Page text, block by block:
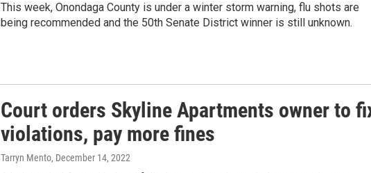
This week, Onondaga County is under a winter storm warning, flu shots are
being recommended and the 50th Senate District winner is still unknown.
Court orders Skyline Apartments owner to
violations, pay more fines
Tarryn Mento, December 14, 2022